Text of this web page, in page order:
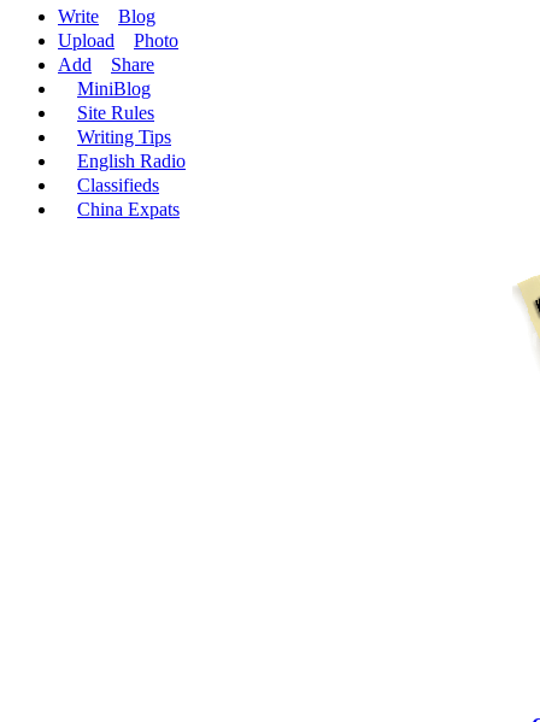
Write
Blog
Upload
Photo
Add
Share
MiniBlog
Site Rules
Writing Tips
English Radio
Classifieds
China Expats